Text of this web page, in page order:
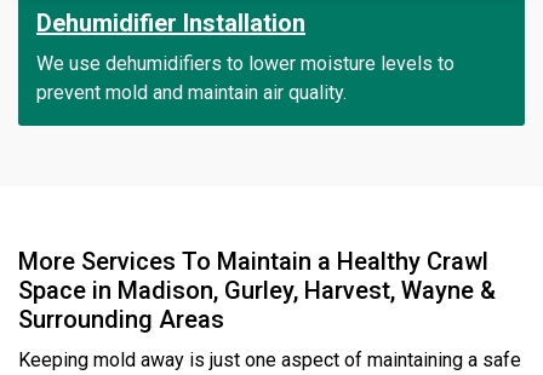
Dehumidifier Installation
We use dehumidifiers to lower moisture levels to
prevent mold and maintain air quality.
More Services To Maintain a Healthy Crawl
Space in Madison, Gurley, Harvest, Wayne &
Surrounding Areas
Keeping mold away is just one aspect of maintaining a safe